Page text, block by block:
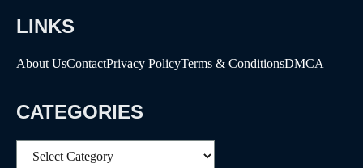
LINKS
About UsContactPrivacy PolicyTerms & ConditionsDMCA
CATEGORIES